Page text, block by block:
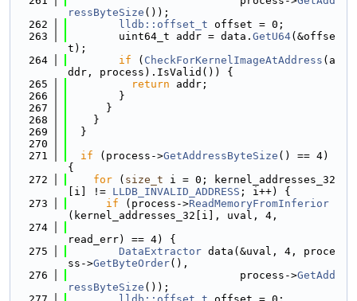
ressByteSize ());
  262
lldb::offset_t offset = 0;
  263
        uint64_t addr = data.
GetU64(&offse
t);
  264
if ( CheckForKernelImageAtAddress (a
ddr, process).IsValid()) {
  265
return addr;
  266
        }
  267
      }
  268
    }
  269
  }
  270
  271
if (process->GetAddressByteSize () == 4)
{
  272
for ( size_t i = 0; kernel_addresses_32
[i] != LLDB_INVALID_ADDRESS ; i++) {
  273
if (process->ReadMemoryFromInferior
(kernel_addresses_32[i], uval, 4,
  274
read_err) == 4) {
  275
DataExtractor data(&uval, 4, proce
ss->GetByteOrder(),
  276
                           process->
GetAdd
ressByteSize ());